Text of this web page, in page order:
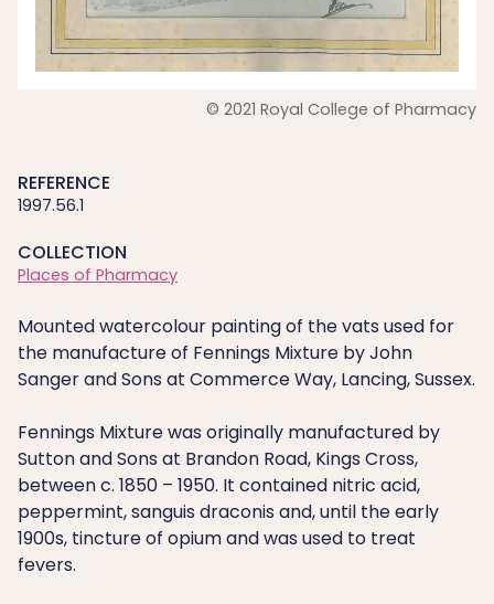
© 2021 Royal College of Pharmacy
REFERENCE
1997.56.1
COLLECTION
Places of Pharmacy
Mounted watercolour painting of the vats used for
the manufacture of Fennings Mixture by John
Sanger and Sons at Commerce Way, Lancing, Sussex.
Fennings Mixture was originally manufactured by
Sutton and Sons at Brandon Road, Kings Cross,
between c. 1850 – 1950. It contained nitric acid,
peppermint, sanguis draconis and, until the early
1900s, tincture of opium and was used to treat
fevers.